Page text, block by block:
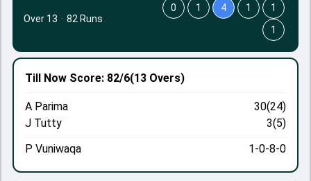
Till Now Score: 82/6(13 Overs)
A Parima
30(24)
J Tutty
3(5)
P Vuniwaqa
1-0-8-0
Over 13 · 82 Runs
0 1 4 1
1
1